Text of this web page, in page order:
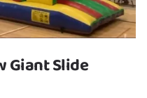
Giant Slide